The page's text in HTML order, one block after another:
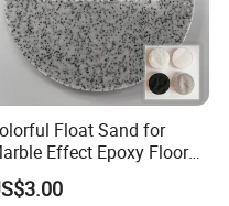
Float Sand for
Effect Epoxy Floor
Coating Self-Leveling